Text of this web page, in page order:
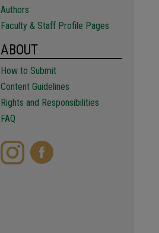
Authors
Faculty & Staff Profile Pages
ABOUT
How to Submit
Content Guidelines
Rights and Responsibilities
FAQ